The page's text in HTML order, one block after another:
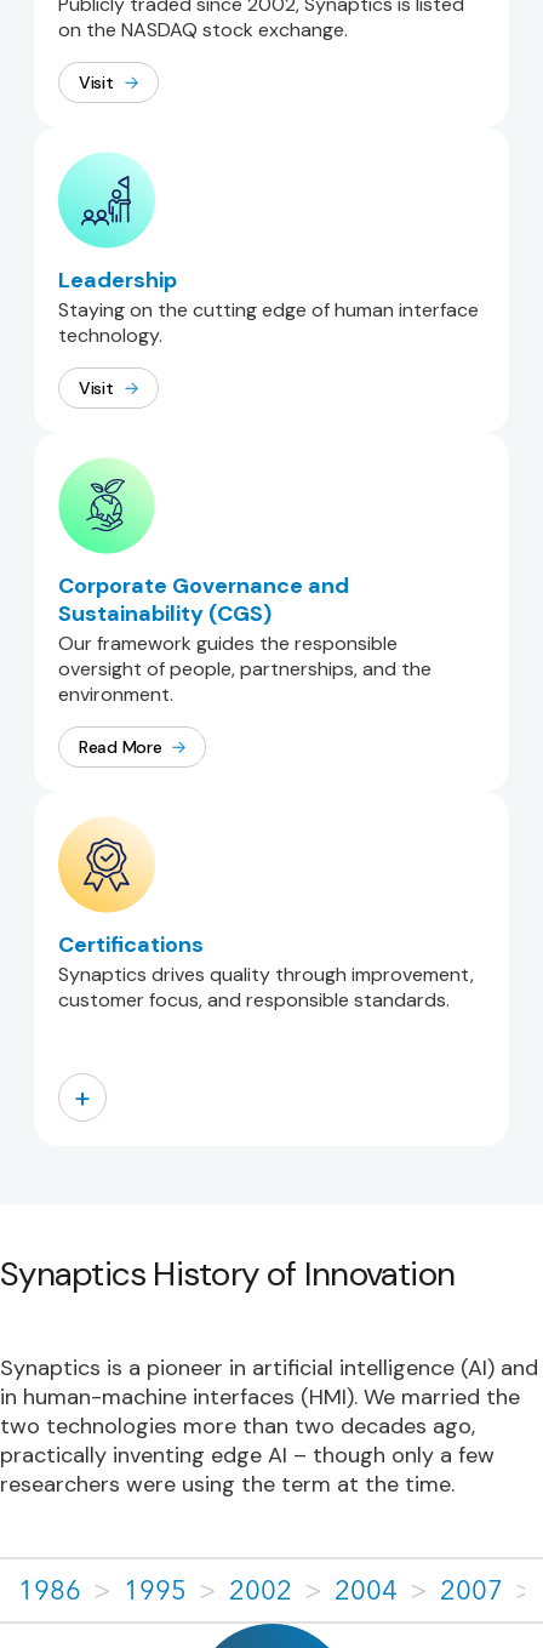
on the NASDAQ stock exchange.
Visit
Leadership
Staying on the cutting edge of human interface
technology.
Visit
Corporate Governance and
Sustainability (CGS)
Our framework guides the responsible
oversight of people, partnerships, and the
environment.
Read More
Certifications
Synaptics drives quality through improvement,
customer focus, and responsible standards.
+
Synaptics History of Innovation
Synaptics is a pioneer in artificial intelligence (AI) and
in human-machine interfaces (HMI). We married the
two technologies more than two decades ago,
practically inventing edge AI – though only a few
researchers were using the term at the time.
1986 > 1995 > 2002 > 2004 > 2007 >